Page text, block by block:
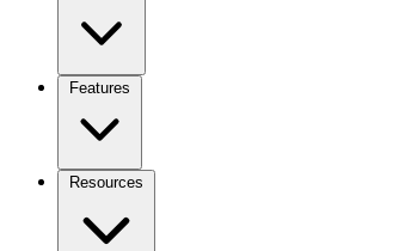
Features
Resources